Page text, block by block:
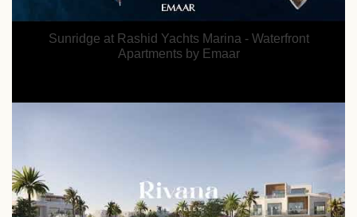
Sunridge at Rashid Yachts Marina - Waterfront
Apartments by Emaar